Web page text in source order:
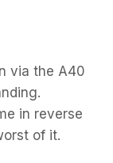
via the A40
in reverse
of it.